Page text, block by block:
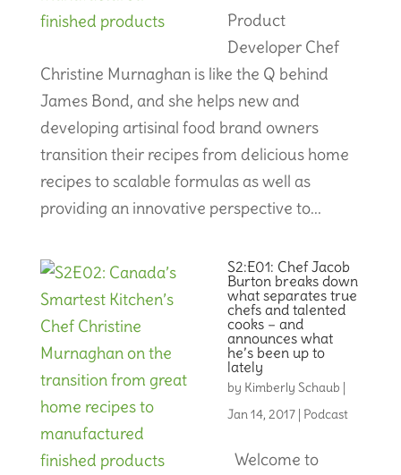
Product
Developer Chef
Christine Murnaghan is like the Q behind
James Bond, and she helps new and
developing artisinal food brand owners
transition their recipes from delicious home
recipes to scalable formulas as well as
providing an innovative perspective to...
S2:E01: Chef Jacob
Burton breaks down
what separates true
chefs and talented
cooks – and
announces what
he’s been up to
lately
by Kimberly Schaub |
Jan 14, 2017| Podcast
Welcome to